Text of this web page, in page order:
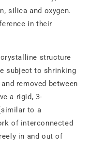
silica and oxygen.
in their
structure
subject to shrinking
removed between
a rigid, 3‐
to a
of interconnected
in and out of